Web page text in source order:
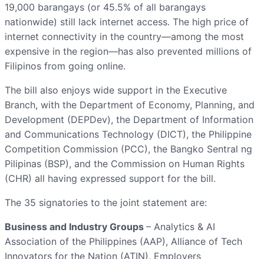
19,000 barangays (or 45.5% of all barangays
nationwide) still lack internet access. The high price of
internet connectivity in the country—among the most
expensive in the region—has also prevented millions of
Filipinos from going online.
The bill also enjoys wide support in the Executive
Branch, with the Department of Economy, Planning, and
Development (DEPDev), the Department of Information
and Communications Technology (DICT), the Philippine
Competition Commission (PCC), the Bangko Sentral ng
Pilipinas (BSP), and the Commission on Human Rights
(CHR) all having expressed support for the bill.
The 35 signatories to the joint statement are:
Business and Industry Groups – Analytics & AI
Association of the Philippines (AAP), Alliance of Tech
Innovators for the Nation (ATIN), Employers